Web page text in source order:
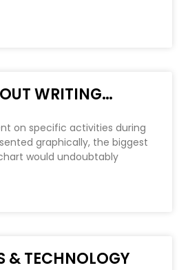
WRITING…
on specific activities during
graphically, the biggest
would undoubtably
& TECHNOLOGY